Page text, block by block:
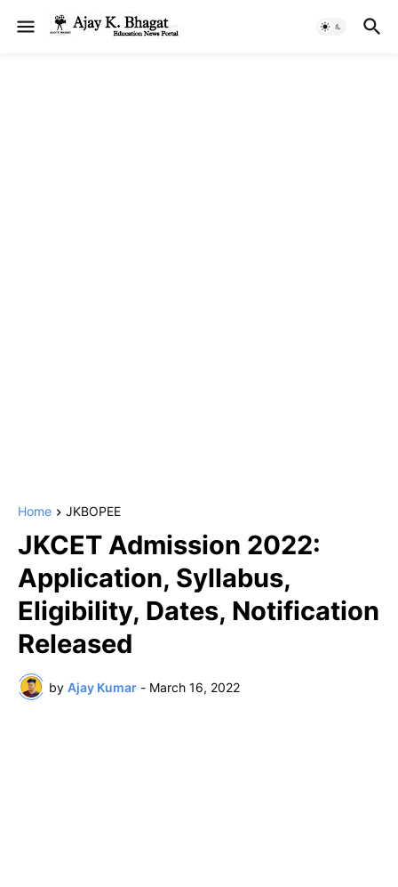
Home JKBOPEE
JKCET Admission 2022:
Application, Syllabus,
Eligibility, Dates, Notification
Released
by Ajay Kumar - March 16, 2022